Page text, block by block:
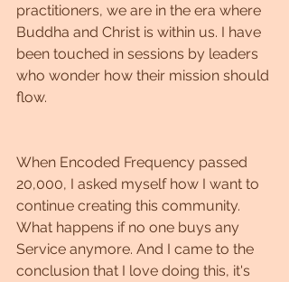
practitioners, we are in the era where
Buddha and Christ is within us. I have
been touched in sessions by leaders
who wonder how their mission should
flow.
When Encoded Frequency passed
20,000, I asked myself how I want to
continue creating this community.
What happens if no one buys any
Service anymore. And I came to the
conclusion that I love doing this, it's